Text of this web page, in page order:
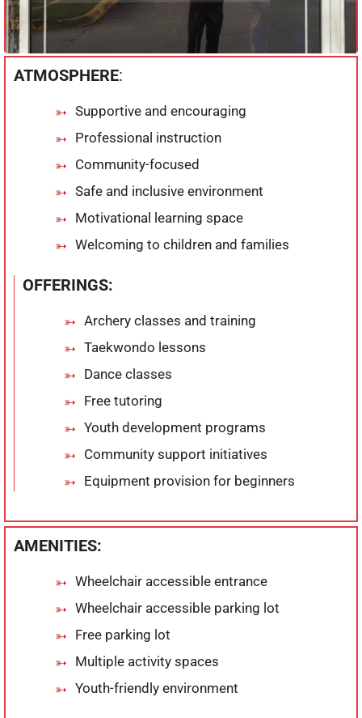
ATMOSPHERE:
Supportive and encouraging
Professional instruction
Community-focused
Safe and inclusive environment
Motivational learning space
Welcoming to children and families
OFFERINGS:
Archery classes and training
Taekwondo lessons
Dance classes
Free tutoring
Youth development programs
Community support initiatives
Equipment provision for beginners
AMENITIES:
Wheelchair accessible entrance
Wheelchair accessible parking lot
Free parking lot
Multiple activity spaces
Youth-friendly environment